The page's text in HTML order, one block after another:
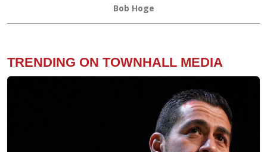
Bob Hoge
TRENDING ON TOWNHALL MEDIA